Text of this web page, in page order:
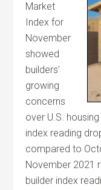
Market
Index for
November
showed
builders’
growing
concerns
over U.S.
index reading
compared to
November 2021
builder index